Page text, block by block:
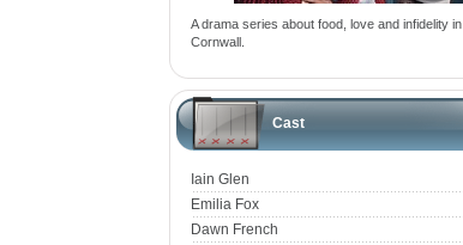
A drama series about food, love and infidelity in
Cornwall.
Cast
Iain Glen
Emilia Fox
Dawn French